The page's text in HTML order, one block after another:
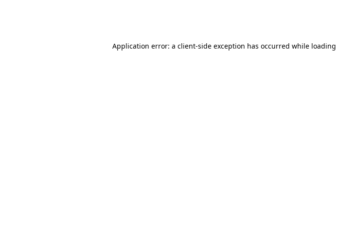
Application error: a client-side exception has occurred while loading